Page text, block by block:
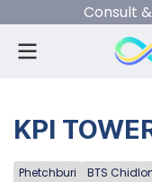
Consult
KPI
Phetchburi BTS